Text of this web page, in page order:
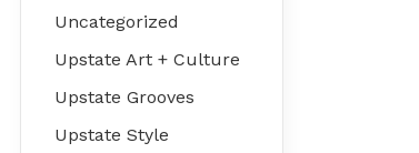
Uncategorized
Upstate Art + Culture
Upstate Grooves
Upstate Style